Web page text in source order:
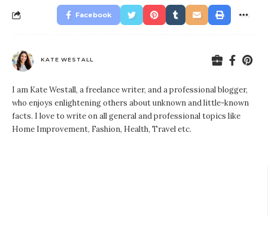
Facebook
KATE WESTALL
I am Kate Westall, a freelance writer, and a professional blogger,
who enjoys enlightening others about unknown and little-known
facts. I love to write on all general and professional topics like
Home Improvement, Fashion, Health, Travel etc.